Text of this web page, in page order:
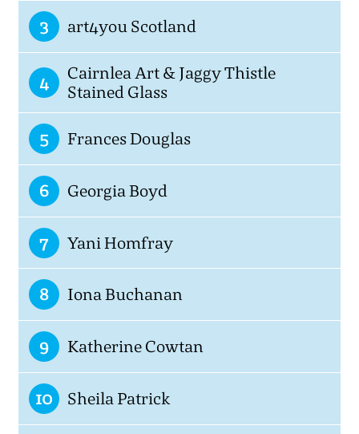
3 art4you Scotland
4
Cairnlea Art & Jaggy Thistle
Stained Glass
5 Frances Douglas
6 Georgia Boyd
7 Yani Homfray
8 Iona Buchanan
9 Katherine Cowtan
10 Sheila Patrick